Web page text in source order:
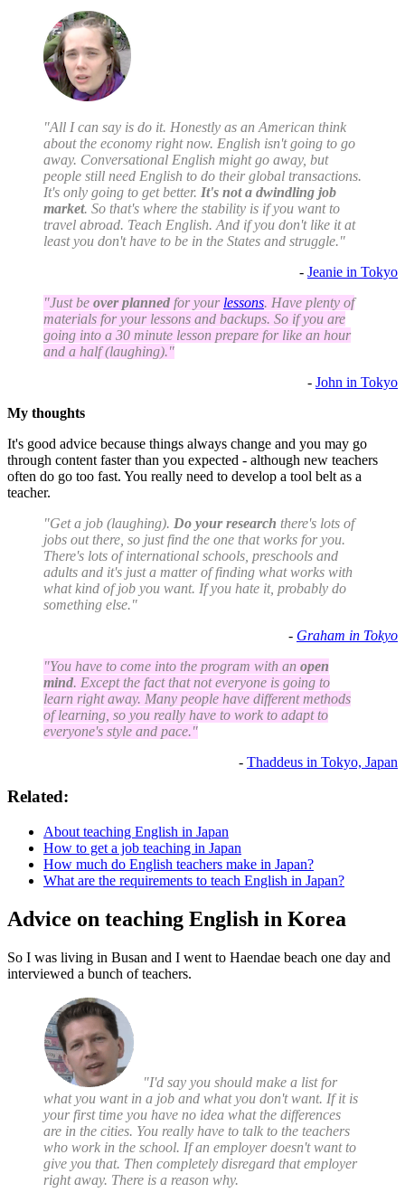
"All I can say is do it. Honestly as an American think
about the economy right now. English isn't going to go
away. Conversational English might go away, but
people still need English to do their global transactions.
It's only going to get better. It's not a dwindling job
market. So that's where the stability is if you want to
travel abroad. Teach English. And if you don't like it at
least you don't have to be in the States and struggle."
- Jeanie in Tokyo
"Just be over planned for your lessons. Have plenty of
materials for your lessons and backups. So if you are
going into a 30 minute lesson prepare for like an hour
and a half (laughing)."
- John in Tokyo
My thoughts
It's good advice because things always change and you may go
through content faster than you expected - although new teachers
often do go too fast. You really need to develop a tool belt as a
teacher.
"Get a job (laughing). Do your research there's lots of
jobs out there, so just find the one that works for you.
There's lots of international schools, preschools and
adults and it's just a matter of finding what works with
what kind of job you want. If you hate it, probably do
something else."
- Graham in Tokyo
"You have to come into the program with an open
mind. Except the fact that not everyone is going to
learn right away. Many people have different methods
of learning, so you really have to work to adapt to
everyone's style and pace."
- Thaddeus in Tokyo, Japan
Related:
About teaching English in Japan
How to get a job teaching in Japan
How much do English teachers make in Japan?
What are the requirements to teach English in Japan?
Advice on teaching English in Korea
So I was living in Busan and I went to Haendae beach one day and
interviewed a bunch of teachers.
"I'd say you should make a list for
what you want in a job and what you don't want. If it is
your first time you have no idea what the differences
are in the cities. You really have to talk to the teachers
who work in the school. If an employer doesn't want to
give you that. Then completely disregard that employer
right away. There is a reason why.